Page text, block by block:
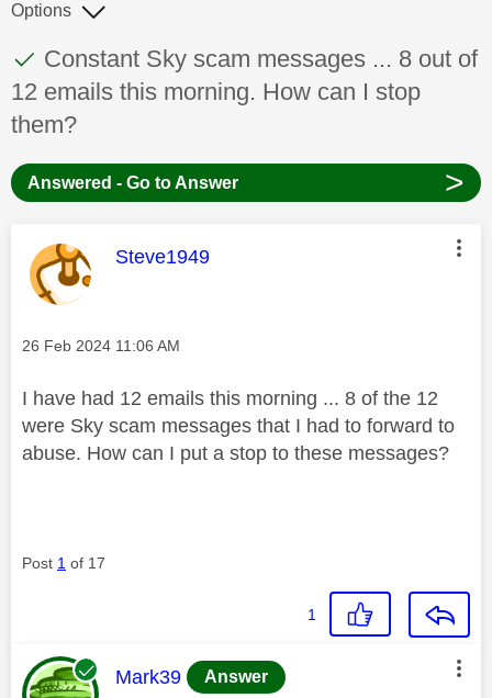
This discussion topic has been answered
Discussion topic:
Constant Sky scam messages ... 8 out of
12 emails this morning. How can I stop
them?
Options
Answered - Go to Answer >
This message was authored by:
Steve1949
Message posted on
‎26 Feb 2024 11:06 AM
I have had 12 emails this morning ... 8 of the 12
were Sky scam messages that I had to forward to
abuse. How can I put a stop to these messages?
Post 1 of 17
1
This message was authored by:
Mark39 Answer